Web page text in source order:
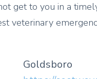
get to you in a
veterinary
Goldsboro